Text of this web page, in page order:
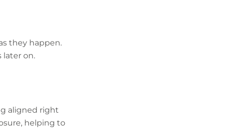
they happen.
later on.
aligned right
helping to